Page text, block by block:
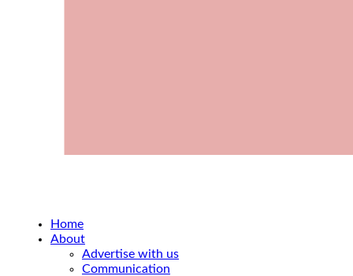
Home
About
Advertise with us
Communication